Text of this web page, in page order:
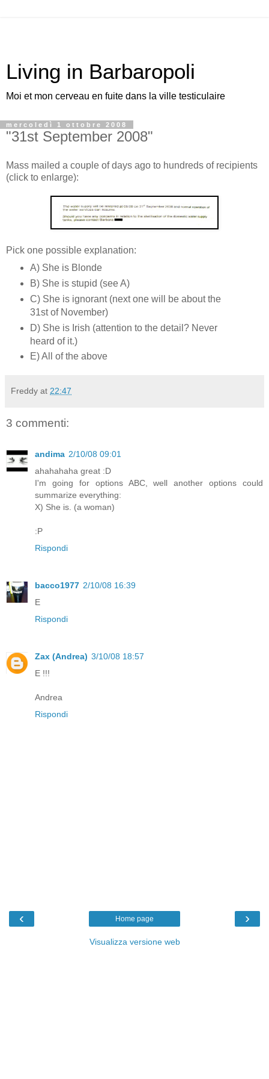
Living in Barbaropoli
Moi et mon cerveau en fuite dans la ville testiculaire
mercoledì 1 ottobre 2008
"31st September 2008"
Mass mailed a couple of days ago to hundreds of recipients
(click to enlarge):
Pick one possible explanation:
A) She is Blonde
B) She is stupid (see A)
C) She is ignorant (next one will be about the
31st of November)
D) She is Irish (attention to the detail? Never
heard of it.)
E) All of the above
Freddy at 22:47
3 commenti:
andima 2/10/08 09:01
ahahahaha great :D
I'm going for options ABC, well another options could
summarize everything:
X) She is. (a woman)
:P
Rispondi
bacco1977 2/10/08 16:39
E
Rispondi
Zax (Andrea) 3/10/08 18:57
E !!!
Andrea
Rispondi
‹ ›
Home page
Visualizza versione web